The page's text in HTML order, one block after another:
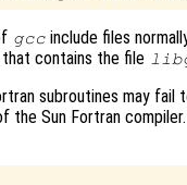
gcc include files
contains the file
subroutines may fail
the Sun Fortran